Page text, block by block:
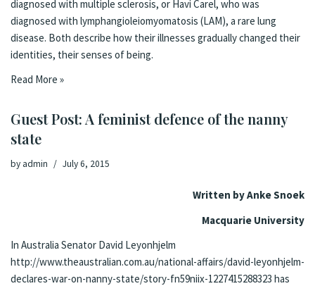
diagnosed with multiple sclerosis, or Havi Carel, who was
diagnosed with lymphangioleiomyomatosis (LAM), a rare lung
disease. Both describe how their illnesses gradually changed their
identities, their senses of being.
Read More »
Guest Post: A feminist defence of the nanny
state
by admin July 6, 2015
Written by Anke Snoek
Macquarie University
In Australia Senator David Leyonhjelm
http://www.theaustralian.com.au/national-affairs/david-leyonhjelm-
declares-war-on-nanny-state/story-fn59niix-1227415288323 has